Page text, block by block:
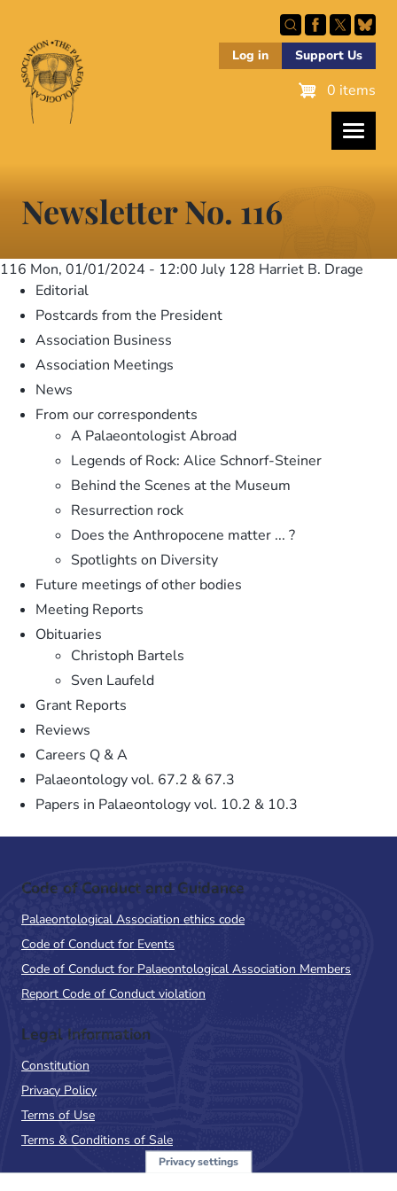
main
content
Log in Support Us
0 items
Newsletter No. 116
116 Mon, 01/01/2024 - 12:00July 128 Harriet B. Drage
Editorial
Postcards from the President
Association Business
Association Meetings
News
From our correspondents
A Palaeontologist Abroad
Legends of Rock: Alice Schnorf-Steiner
Behind the Scenes at the Museum
Resurrection rock
Does the Anthropocene matter ... ?
Spotlights on Diversity
Future meetings of other bodies
Meeting Reports
Obituaries
Christoph Bartels
Sven Laufeld
Grant Reports
Reviews
Careers Q & A
Palaeontology vol. 67.2 & 67.3
Papers in Palaeontology vol. 10.2 & 10.3
Code of Conduct and Guidance
Palaeontological Association ethics code
Code of Conduct for Events
Code of Conduct for Palaeontological Association Members
Report Code of Conduct violation
Legal Information
Constitution
Privacy Policy
Terms of Use
Terms & Conditions of Sale
Privacy settings